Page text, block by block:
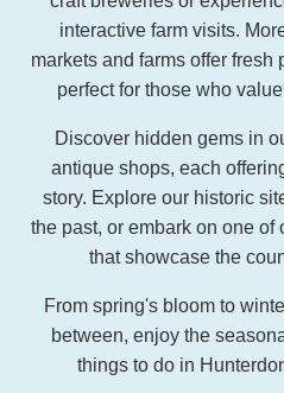
interactive farm visits.
markets and farms offer fresh
perfect for those who
Discover hidden gems in
antique shops, each
story. Explore our historic
the past, or embark on one of
that showcase the
From spring's bloom to
between, enjoy the
things to do in